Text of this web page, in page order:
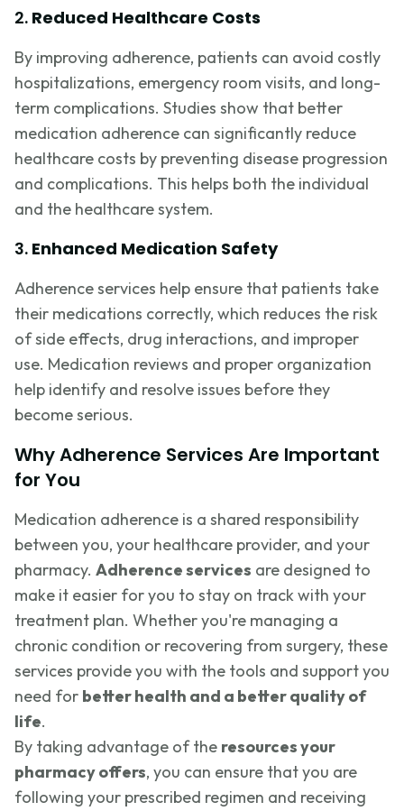
2. Reduced Healthcare Costs
By improving adherence, patients can avoid costly
hospitalizations, emergency room visits, and long-
term complications. Studies show that better
medication adherence can significantly reduce
healthcare costs by preventing disease progression
and complications. This helps both the individual
and the healthcare system.
3. Enhanced Medication Safety
Adherence services help ensure that patients take
their medications correctly, which reduces the risk
of side effects, drug interactions, and improper
use. Medication reviews and proper organization
help identify and resolve issues before they
become serious.
Why Adherence Services Are Important
for You
Medication adherence is a shared responsibility
between you, your healthcare provider, and your
pharmacy. Adherence services are designed to
make it easier for you to stay on track with your
treatment plan. Whether you're managing a
chronic condition or recovering from surgery, these
services provide you with the tools and support you
need for better health and a better quality of
life.
By taking advantage of the resources your
pharmacy offers, you can ensure that you are
following your prescribed regimen and receiving